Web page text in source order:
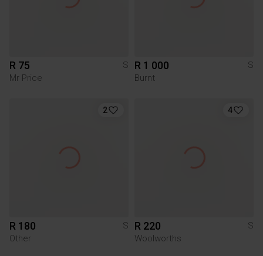
R 75
S
Mr Price
R 1 000
S
Burnt
2
R 180
S
Other
4
R 220
S
Woolworths